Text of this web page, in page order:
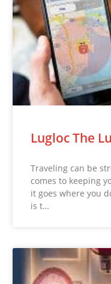
Lugloc The
Traveling can be
comes to keeping
it goes where you
is t…